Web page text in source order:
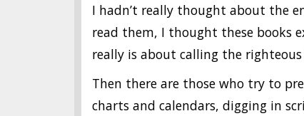
I hadn’t really thought about the
read them, I thought these books
really is about calling the righteous
Then there are those who try to
charts and calendars, digging in